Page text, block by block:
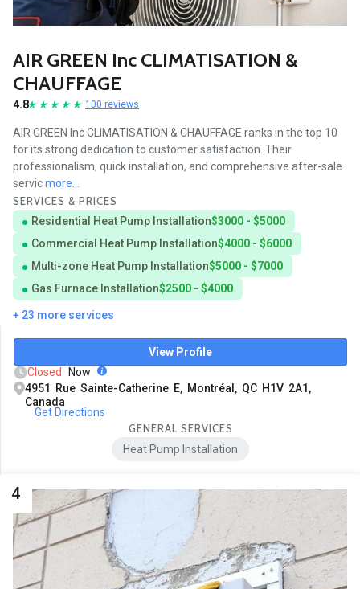
AIR GREEN Inc CLIMATISATION &
CHAUFFAGE
4.8 100 reviews
AIR GREEN Inc CLIMATISATION & CHAUFFAGE ranks in the top 10
for its strong dedication to customer satisfaction. Their
professionalism, quick installation, and comprehensive after-sale
servicmore...
SERVICES & PRICES
Residential Heat Pump Installation$3000 - $5000
Commercial Heat Pump Installation$4000 - $6000
Multi-zone Heat Pump Installation$5000 - $7000
Gas Furnace Installation$2500 - $4000
+ 23 more services
View Profile
Closed
Now
4951 Rue Sainte-Catherine E, Montréal, QC H1V 2A1,
Canada
Get Directions
GENERAL SERVICES
Heat Pump Installation
4